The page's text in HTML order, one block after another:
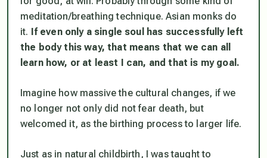
meditation/breathing technique. Asian monks do
it. If even only a single soul has successfully left
the body this way, that means that we can all
learn how, or at least I can, and that is my goal.
Imagine how massive the cultural changes, if we
no longer not only did not fear death, but
welcomed it, as the birthing process to larger life.
Just as in natural childbirth, I was taught to